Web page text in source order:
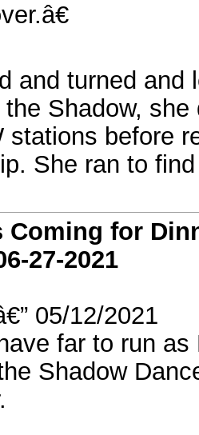
and turned
Shadow,
stations before
She ran to
Coming for
27-2021
05/12/2021
far to run
Shadow